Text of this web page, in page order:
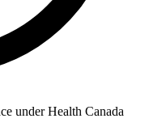
under Health Canada